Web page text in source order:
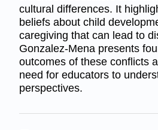
cultural differences. It
beliefs about child
caregiving that can lead to
Gonzalez-Mena presents
outcomes of these conflicts
need for educators to
perspectives.